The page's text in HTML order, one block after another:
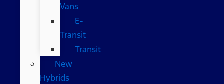
Vans
E-
Transit
Transit
New
Hybrids